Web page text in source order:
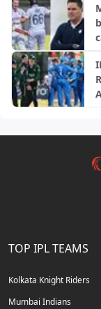
TOP IPL TEAMS
Kolkata Knight Riders
Mumbai Indians